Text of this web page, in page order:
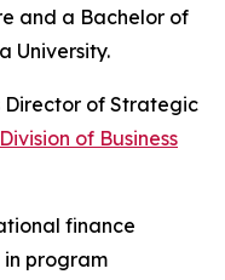
and a Bachelor of
University.
Director of Strategic
Division of Business
finance
program